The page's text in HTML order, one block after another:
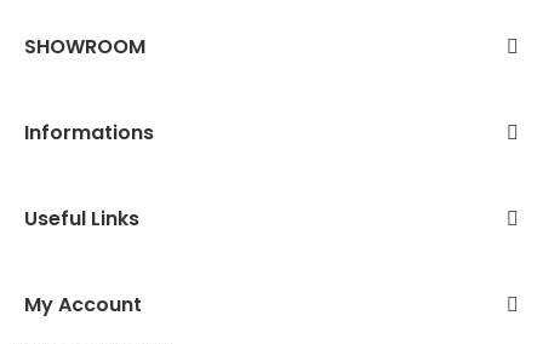
SHOWROOM
Informations
Useful Links
My Account